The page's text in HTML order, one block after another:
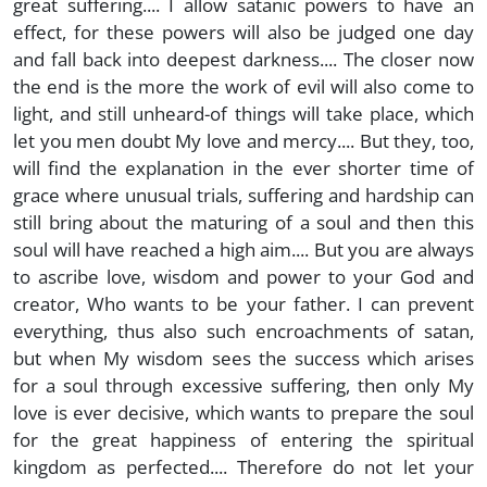
effect, for these powers will also be judged one day
and fall back into deepest darkness.... The closer now
the end is the more the work of evil will also come to
light, and still unheard-of things will take place, which
let you men doubt My love and mercy.... But they, too,
will find the explanation in the ever shorter time of
grace where unusual trials, suffering and hardship can
still bring about the maturing of a soul and then this
soul will have reached a high aim.... But you are always
to ascribe love, wisdom and power to your God and
creator, Who wants to be your father. I can prevent
everything, thus also such encroachments of satan,
but when My wisdom sees the success which arises
for a soul through excessive suffering, then only My
love is ever decisive, which wants to prepare the soul
for the great happiness of entering the spiritual
kingdom as perfected.... Therefore do not let your